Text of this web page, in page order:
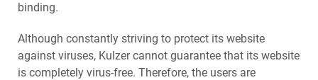
binding.
Although constantly striving to protect its website
against viruses, Kulzer cannot guarantee that its website
is completely virus-free. Therefore, the users are